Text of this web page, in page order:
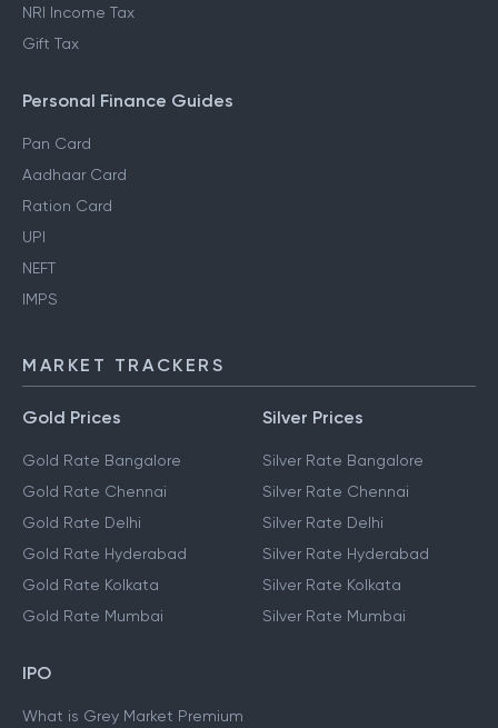
NRI Income Tax
Gift Tax
Personal Finance Guides
Pan Card
Aadhaar Card
Ration Card
UPI
NEFT
IMPS
MARKET TRACKERS
Gold Prices
Gold Rate Bangalore
Gold Rate Chennai
Gold Rate Delhi
Gold Rate Hyderabad
Gold Rate Kolkata
Gold Rate Mumbai
Silver Prices
Silver Rate Bangalore
Silver Rate Chennai
Silver Rate Delhi
Silver Rate Hyderabad
Silver Rate Kolkata
Silver Rate Mumbai
IPO
What is Grey Market Premium